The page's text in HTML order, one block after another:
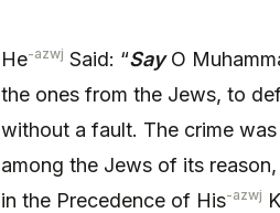
He-azwj Said: “SayO
the ones from the Jews, to
without a fault. The crime
among the Jews of its
in the Precedence of His-azwj